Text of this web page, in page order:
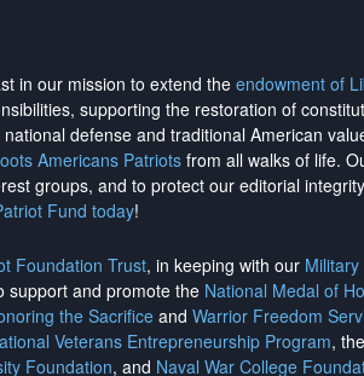
in our mission to extend the endowment of
supporting the restoration of
defense and traditional American
Americans Patriotsfrom all walks of life.
groups, and to protect our editorial
Fund today!
Foundation Trust, in keeping with our
support and promote the National Medal of
the Sacrificeand Warrior Freedom
Veterans Entrepreneurship Program, the
Foundation, and Naval War College